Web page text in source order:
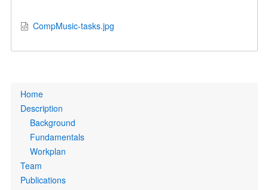
CompMusic-tasks.jpg
Primary
links
Home
Description
Background
Fundamentals
Workplan
Team
Publications